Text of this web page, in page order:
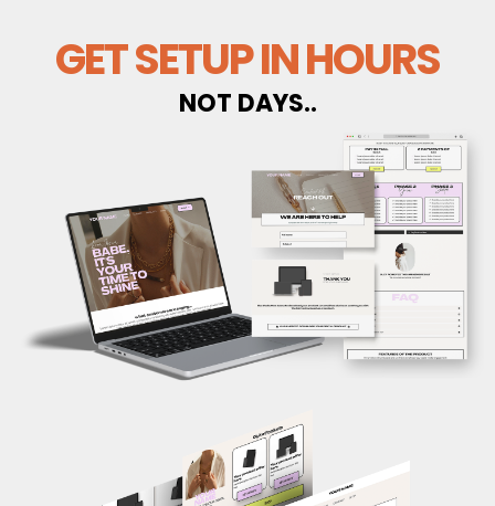
GET SETUP IN HOURS
NOT DAYS..